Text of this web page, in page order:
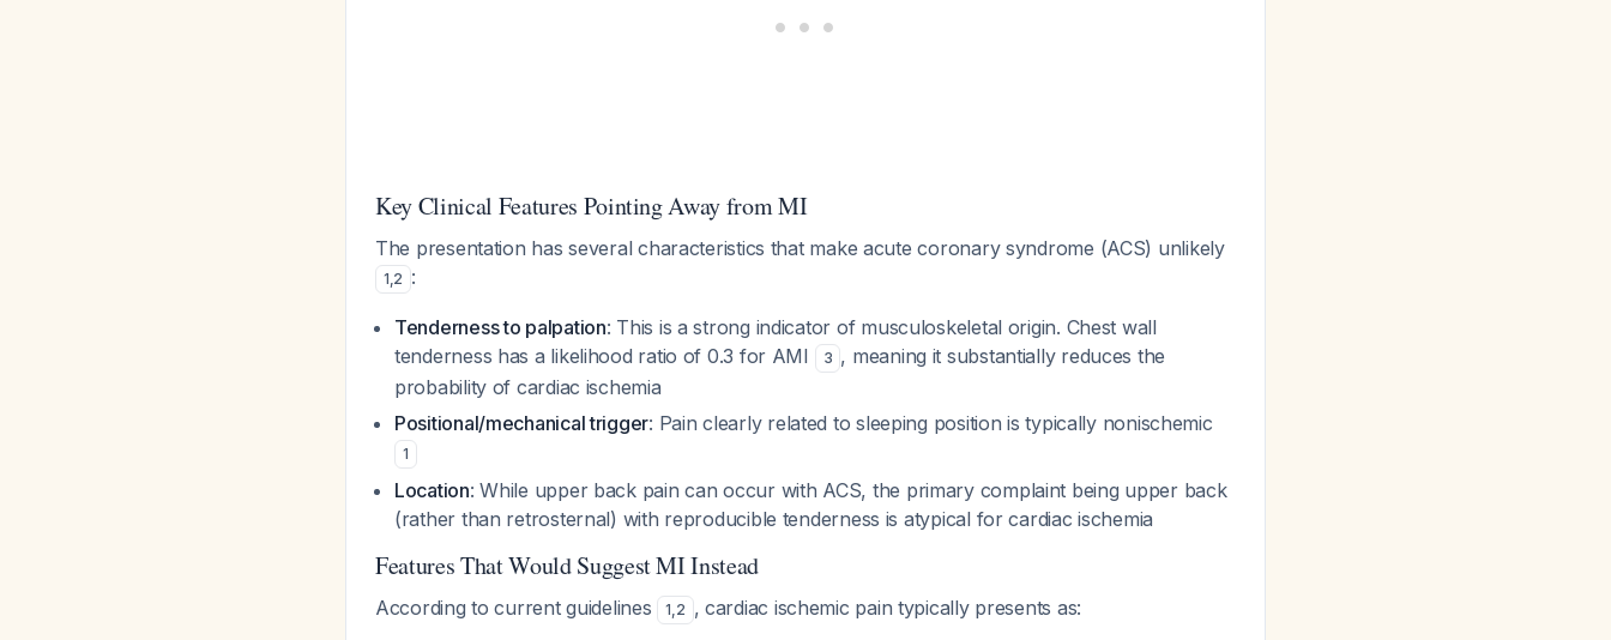
Key Clinical Features Pointing Away from MI
The presentation has several characteristics that make acute coronary syndrome (ACS) unlikely
1,2 :
Tenderness to palpation: This is a strong indicator of musculoskeletal origin. Chest wall
tenderness has a likelihood ratio of 0.3 for AMI
3 , meaning it substantially reduces the
probability of cardiac ischemia
Positional/mechanical trigger: Pain clearly related to sleeping position is typically nonischemic
1
Location: While upper back paincan occur with ACS, the primary complaint being upper back
(rather than retrosternal) with reproducible tenderness is atypical for cardiac ischemia
Features That Would Suggest MI Instead
According to current guidelines 1,2 , cardiac ischemic pain typically presents as: